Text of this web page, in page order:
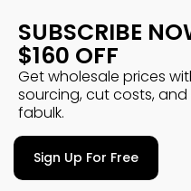
SUBSCRIBE
$160 OFF
Get wholesale prices
sourcing, cut costs,
fabulk.
Sign Up For Free